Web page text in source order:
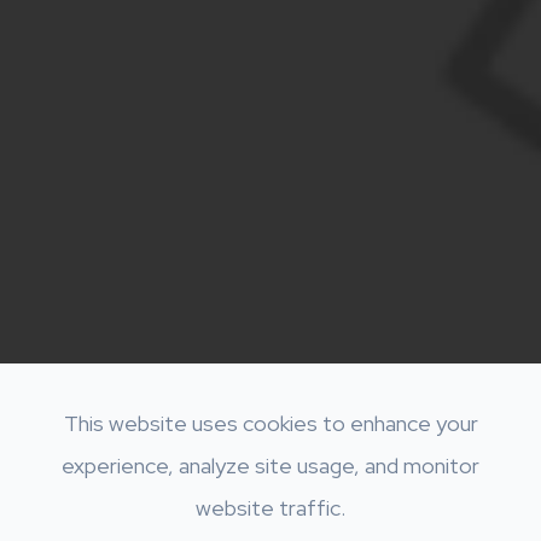
This website uses cookies to enhance your
experience, analyze site usage, and monitor
website traffic.